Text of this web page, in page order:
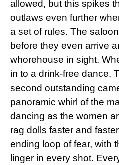
allowed, but this spikes
outlaws even further
a set of rules. The
before they even arrive
whorehouse in sight.
in to a drink-free dance,
second outstanding
panoramic whirl of the
dancing as the women
rag dolls faster and
ending loop of fear, with
linger in every shot.